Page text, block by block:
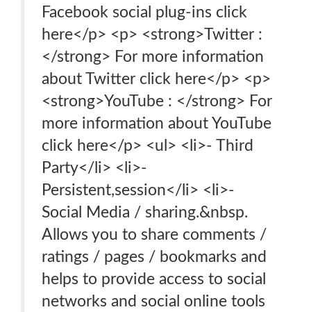
Facebook social plug-ins click
here</p> <p> <strong>Twitter :
</strong> For more information
about Twitter click here</p> <p>
<strong>YouTube : </strong> For
more information about YouTube
click here</p> <ul> <li>- Third
Party</li> <li>-
Persistent,session</li> <li>-
Social Media / sharing.&nbsp.
Allows you to share comments /
ratings / pages / bookmarks and
helps to provide access to social
networks and social online tools